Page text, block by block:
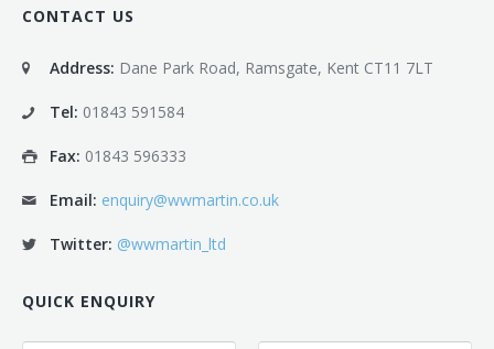
CONTACT US
Address: Dane Park Road, Ramsgate, Kent CT11 7LT
Tel: 01843 591584
Fax: 01843 596333
Email: enquiry@wwmartin.co.uk
Twitter: @wwmartin_ltd
QUICK ENQUIRY